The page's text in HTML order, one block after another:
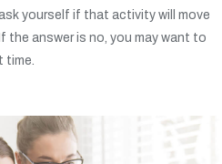
yourself if that activity will move
the answer is no, you may want to
time.